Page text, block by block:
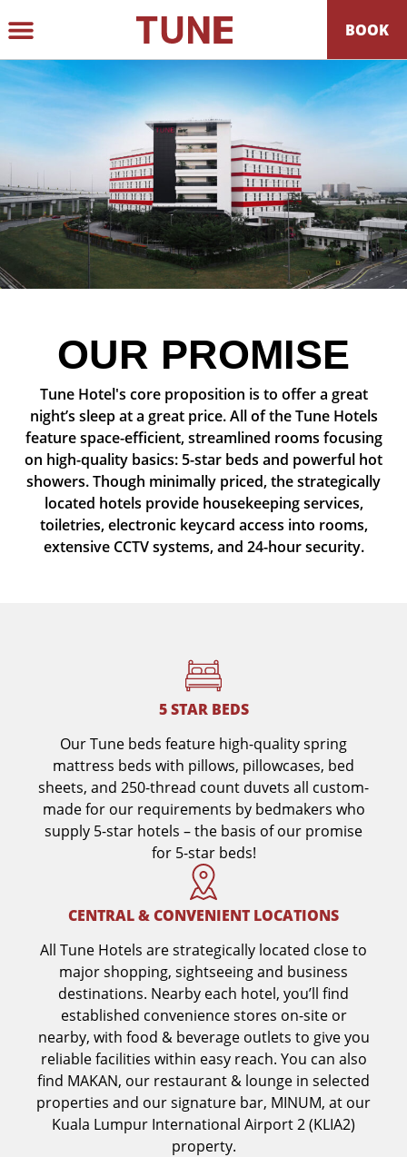
BOOK
OUR PROMISE
Tune Hotel's core proposition is to offer a great
night’s sleep at a great price. All of the Tune Hotels
feature space-efficient, streamlined rooms focusing
on high-quality basics: 5-star beds and powerful hot
showers. Though minimally priced, the strategically
located hotels provide housekeeping services,
toiletries, electronic keycard access into rooms,
extensive CCTV systems, and 24-hour security.
5 STAR BEDS
Our Tune beds feature high-quality spring
mattress beds with pillows, pillowcases, bed
sheets, and 250-thread count duvets all custom-
made for our requirements by bedmakers who
supply 5-star hotels – the basis of our promise
for 5-star beds!
CENTRAL & CONVENIENT LOCATIONS
All Tune Hotels are strategically located close to
major shopping, sightseeing and business
destinations. Nearby each hotel, you’ll find
established convenience stores on-site or
nearby, with food & beverage outlets to give you
reliable facilities within easy reach. You can also
find MAKAN, our restaurant & lounge in selected
properties and our signature bar, MINUM, at our
Kuala Lumpur International Airport 2 (KLIA2)
property.